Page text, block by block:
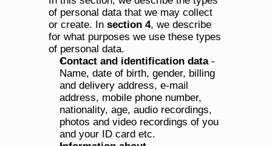
of personal data that we may collect
or create. In section 4, we describe
for what purposes we use these types
of personal data.
Contact and identification data -
Name, date of birth, gender, billing
and delivery address, e-mail
address, mobile phone number,
nationality, age, audio recordings,
photos and video recordings of you
and your ID card etc.